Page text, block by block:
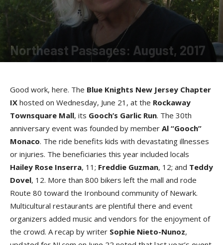
Northeast Passages: August, 2017
Good work, here. The Blue Knights New Jersey Chapter
IX hosted on Wednesday, June 21, at the Rockaway
Townsquare Mall, its Gooch’s Garlic Run. The 30th
anniversary event was founded by member Al “Gooch”
Monaco. The ride benefits kids with devastating illnesses
or injuries. The beneficiaries this year included locals
Hailey Rose Inserra, 11; Freddie Guzman, 12; and Teddy
Dovel, 12. More than 800 bikers left the mall and rode
Route 80 toward the Ironbound community of Newark.
Multicultural restaurants are plentiful there and event
organizers added music and vendors for the enjoyment of
the crowd. A recap by writer Sophie Nieto-Nunoz,